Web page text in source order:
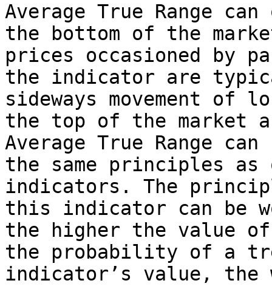
Average True Range
the bottom of the
prices occasioned by
the indicator are
sideways movement of
the top of the market
Average True Range
the same principles
indicators. The
this indicator can be
the higher the value
the probability of a
indicator’s value, the